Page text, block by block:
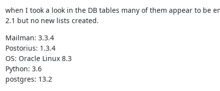
when I took a look in the DB tables many of them appear to be
2.1 but no new lists created.
Mailman: 3.3.4
Postorius: 1.3.4
OS: Oracle Linux 8.3
Python: 3.6
postgres: 13.2